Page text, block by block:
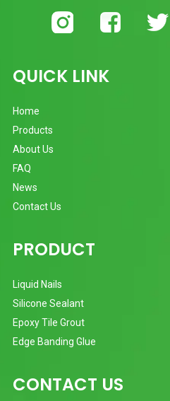
QUICK LINK
Home
Products
About Us
FAQ
News
Contact Us
PRODUCT
Liquid Nails
Silicone Sealant
Epoxy Tile Grout
Edge Banding Glue
CONTACT US